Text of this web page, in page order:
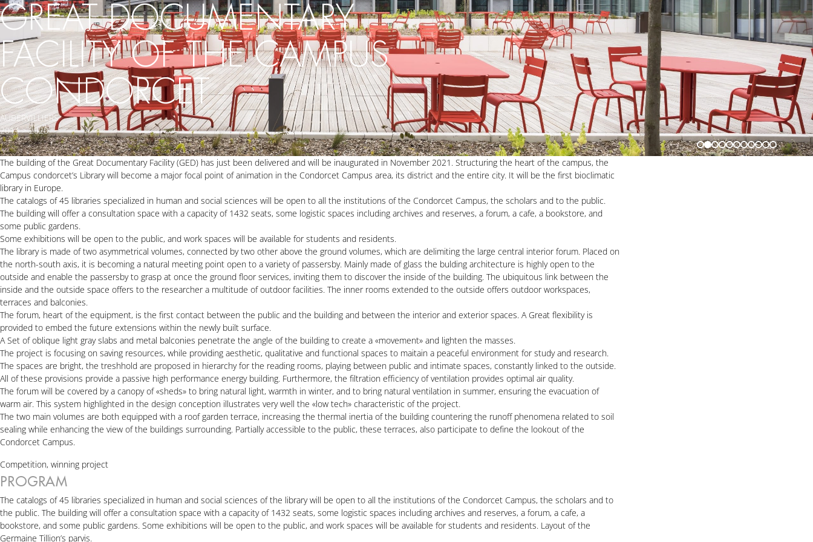
GREAT DOCUMENTARY
FACILITY OF THE CAMPUS
CONDORCET
AUBERVILLIERS
2014 > 2020
The building of the Great Documentary Facility (GED) has just been delivered and will be inaugurated in November 2021. Structuring the heart of the campus, the
Campus condorcet’s Library will become a major focal point of animation in the Condorcet Campus area, its district and the entire city. It will be the first bioclimatic
library in Europe.
The catalogs of 45 libraries specialized in human and social sciences will be open to all the institutions of the Condorcet Campus, the scholars and to the public.
The building will offer a consultation space with a capacity of 1432 seats, some logistic spaces including archives and reserves, a forum, a cafe, a bookstore, and
some public gardens.
Some exhibitions will be open to the public, and work spaces will be available for students and residents.
The library is made of two asymmetrical volumes, connected by two other above the ground volumes, which are delimiting the large central interior forum. Placed on
the north-south axis, it is becoming a natural meeting point open to a variety of passersby. Mainly made of glass the bulding architecture is highly open to the
outside and enable the passersby to grasp at once the ground floor services, inviting them to discover the inside of the building. The ubiquitous link between the
inside and the outside space offers to the researcher a multitude of outdoor facilities. The inner rooms extended to the outside offers outdoor workspaces,
terraces and balconies.
The forum, heart of the equipment, is the first contact between the public and the building and between the interior and exterior spaces. A Great flexibility is
provided to embed the future extensions within the newly built surface.
A Set of oblique light gray slabs and metal balconies penetrate the angle of the building to create a «movement» and lighten the masses.
The project is focusing on saving resources, while providing aesthetic, qualitative and functional spaces to maitain a peaceful environment for study and research.
The spaces are bright, the treshhold are proposed in hierarchy for the reading rooms, playing between public and intimate spaces, constantly linked to the outside.
All of these provisions provide a passive high performance energy building. Furthermore, the filtration efficiency of ventilation provides optimal air quality.
The forum will be covered by a canopy of «sheds» to bring natural light, warmth in winter, and to bring natural ventilation in summer, ensuring the evacuation of
warm air. This system highlighted in the design conception illustrates very well the «low tech» characteristic of the project.
The two main volumes are both equipped with a roof garden terrace, increasing the thermal inertia of the building countering the runoff phenomena related to soil
sealing while enhancing the view of the buildings surrounding. Partially accessible to the public, these terraces, also participate to define the lookout of the
Condorcet Campus.
Competition, winning project
PROGRAM
The catalogs of 45 libraries specialized in human and social sciences of the library will be open to all the institutions of the Condorcet Campus, the scholars and to
the public. The building will offer a consultation space with a capacity of 1432 seats, some logistic spaces including archives and reserves, a forum, a cafe, a
bookstore, and some public gardens. Some exhibitions will be open to the public, and work spaces will be available for students and residents. Layout of the
Germaine Tillion’s parvis.